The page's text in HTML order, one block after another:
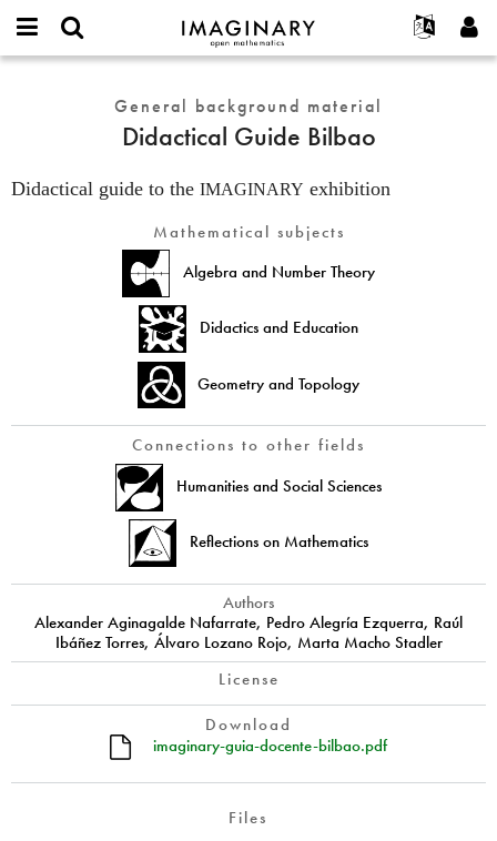
IMAGINARY
open
Français
Deutsch
Türkçe
Programs
Galleries
Hands-On
Exhibitions
More...
Projects
Participate
Create new account
Request new password
DidacticalGeneral background material
Didactical Guide Bilbao
Didactical guide to the IMAGINARY exhibition
Mathematical subjects
Algebra and Number Theory
Didactics and Education
Geometry and Topology
Connections to other fields
Humanities and Social Sciences
Reflections on Mathematics
Authors
Alexander Aginagalde Nafarrate, Pedro Alegría Ezquerra, Raúl
Ibáñez Torres, Álvaro Lozano Rojo, Marta Macho Stadler
License
Download
imaginary-guia-docente-bilbao.pdf
Files